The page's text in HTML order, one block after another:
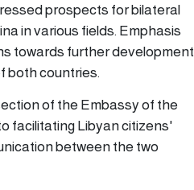
prospects for bilateral
in various fields. Emphasis
towards further development
both countries.
of the Embassy of the
facilitating Libyan citizens'
between the two